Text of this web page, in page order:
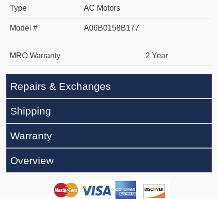
Type AC Motors
Model # A06B0158B177
MRO Warranty 2 Year
Repairs & Exchanges
Shipping
Warranty
Overview